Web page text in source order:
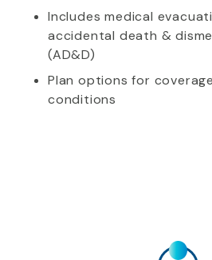
Includes medical
accidental death &
(AD&D)
Plan options for
conditions